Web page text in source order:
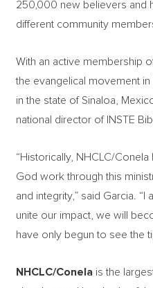
250,000 new believers and
different community
With an active membership
the evangelical movement
in the state of Sinaloa,
national director of INSTE
“Historically, NHCLC/
God work through this
and integrity,” said Garcia.
unite our impact, we will
have only begun to see the
NHCLC/Conela is the